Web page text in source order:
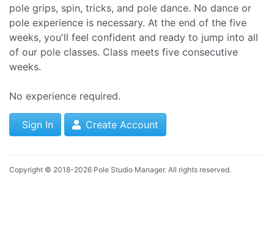
pole grips, spin, tricks, and pole dance. No dance or
pole experience is necessary. At the end of the five
weeks, you'll feel confident and ready to jump into all
of our pole classes. Class meets five consecutive
weeks.
No experience required.
Sign In Create Account
Copyright © 2018-2026 Pole Studio Manager. All rights reserved.